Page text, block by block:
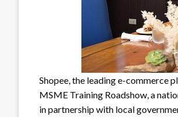
Shopee, the leading e-commerce
MSME Training Roadshow, a
in partnership with local